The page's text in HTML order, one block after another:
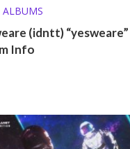
ALBUMS
(idntt) “yesweare”
Info